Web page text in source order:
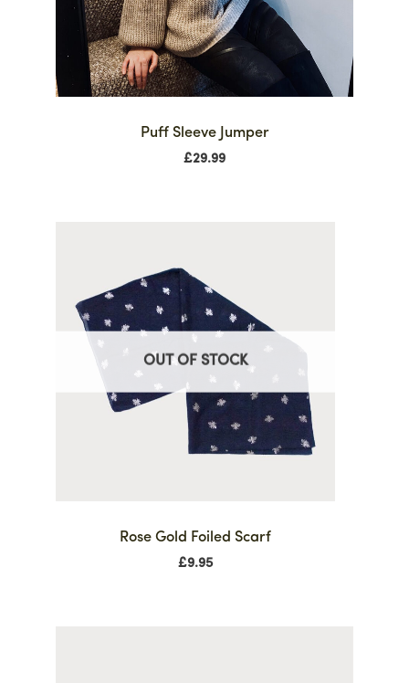
Puff Sleeve Jumper
£29.99
OUT OF STOCK
Rose Gold Foiled Scarf
£9.95